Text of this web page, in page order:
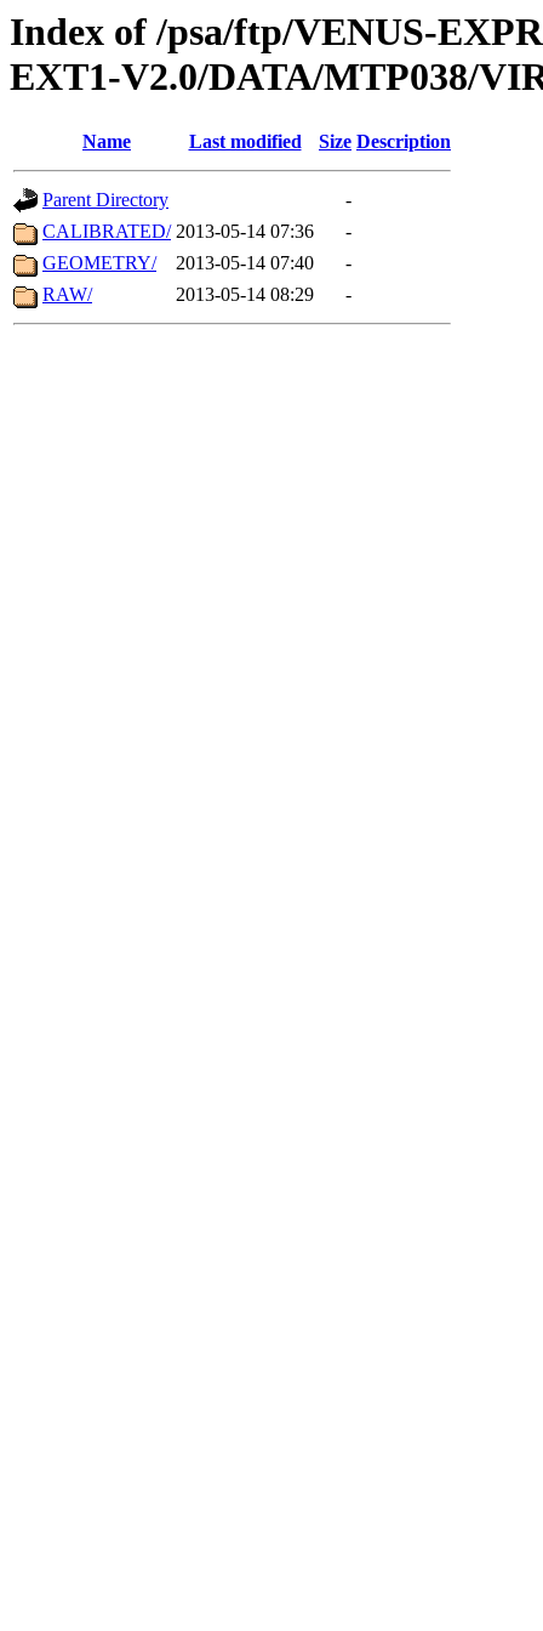
Index of /psa/ftp/VENUS-
EXT1-V2.0/DATA/MTP038/
Name Last modified Size Description
Parent Directory
-
CALIBRATED/ 2013-05-14 07:36
-
GEOMETRY/
2013-05-14 07:40
-
RAW/
2013-05-14 08:29 -